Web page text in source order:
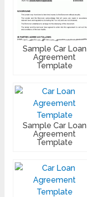
Sample Car Loan
Agreement
Template
Sample Car Loan
Agreement
Template